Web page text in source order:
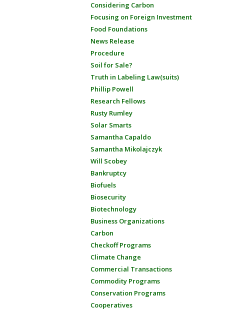
Considering Carbon
Focusing on Foreign Investment
Food Foundations
News Release
Procedure
Soil for Sale?
Truth in Labeling Law(suits)
Phillip Powell
Research Fellows
Rusty Rumley
Solar Smarts
Samantha Capaldo
Samantha Mikolajczyk
Will Scobey
Bankruptcy
Biofuels
Biosecurity
Biotechnology
Business Organizations
Carbon
Checkoff Programs
Climate Change
Commercial Transactions
Commodity Programs
Conservation Programs
Cooperatives